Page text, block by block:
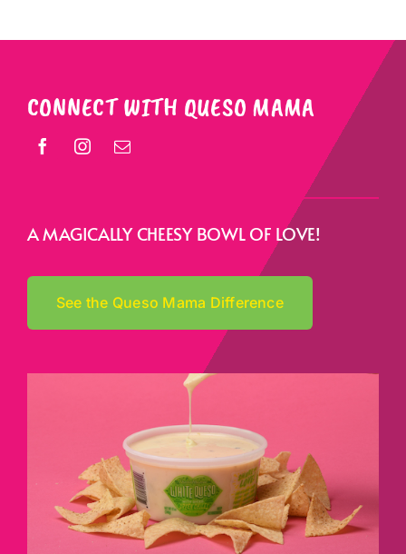
CONNECT WITH QUESO MAMA
A MAGICALLY CHEESY BOWL OF LOVE!
See the Queso Mama Difference